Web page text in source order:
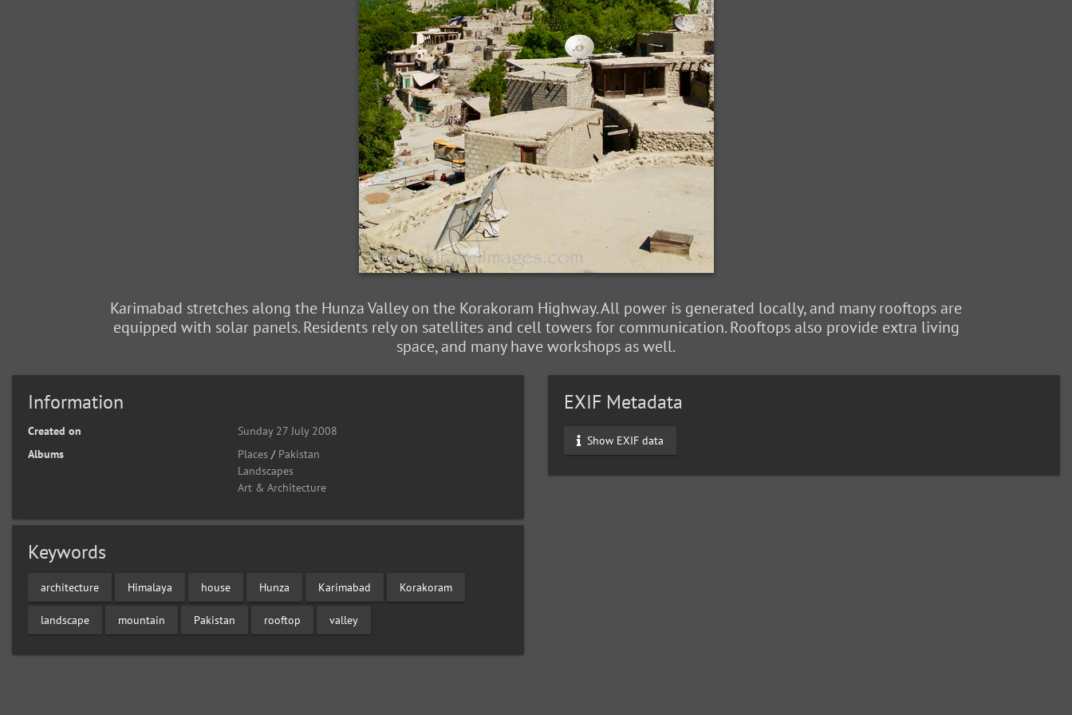
Karimabad stretches along the Hunza Valley on the Korakoram Highway. All power is generated locally, and many rooftops are
equipped with solar panels. Residents rely on satellites and cell towers for communication. Rooftops also provide extra living
space, and many have workshops as well.
Information
Created on
Sunday 27 July 2008
Albums
Places / Pakistan
Landscapes
Art & Architecture
Keywords
architecture Himalaya house Hunza Karimabad Korakoram
landscape mountain Pakistan rooftop valley
EXIF Metadata
Show EXIF data